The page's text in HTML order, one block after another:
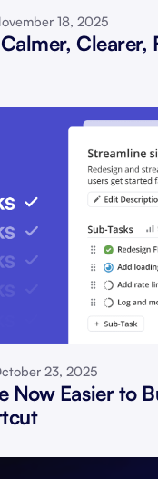
18, 2025
Clearer,
23, 2025
Now Easier to